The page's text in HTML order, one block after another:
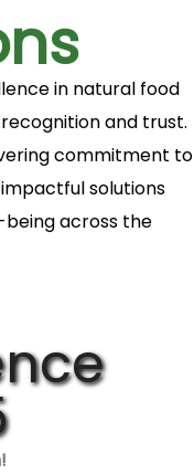
in natural food
and trust.
commitment to
solutions
across the